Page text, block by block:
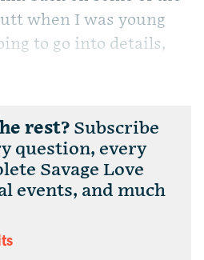
when I was young
to go into details,
rest? Subscribe
question, every
Savage Love
events, and much